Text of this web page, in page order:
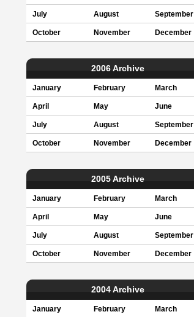
July August September
October November December
2006 Archive
January February March
April May June
July August September
October November December
2005 Archive
January February March
April May June
July August September
October November December
2004 Archive
January February March